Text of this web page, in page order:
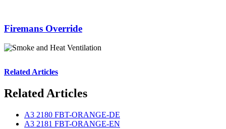
Firemans Override
Related Articles
Related Articles
A3 2180 FBT-ORANGE-DE
A3 2181 FBT-ORANGE-EN